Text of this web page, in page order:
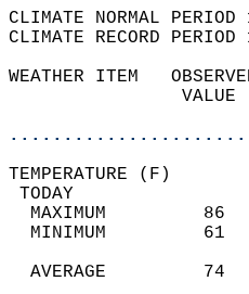
CLIMATE NORMAL
CLIMATE RECORD
WEATHER ITEM
MAXIMUM
MINIMUM
AVERAGE